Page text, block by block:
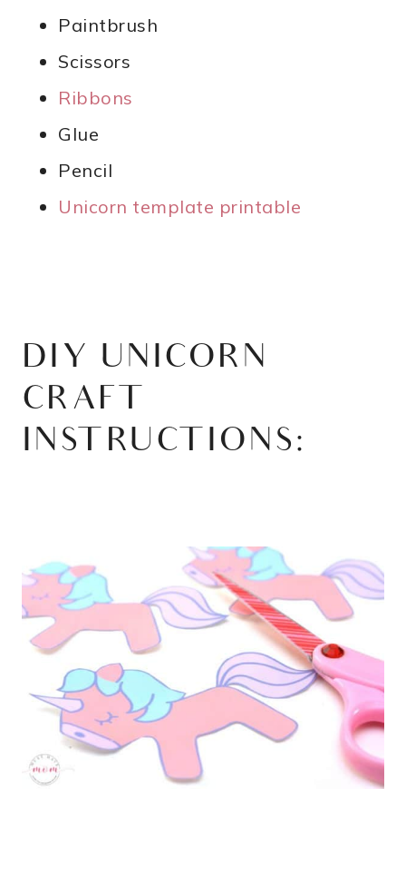
Paintbrush
Scissors
Ribbons
Glue
Pencil
Unicorn template printable
DIY UNICORN
CRAFT
INSTRUCTIONS: